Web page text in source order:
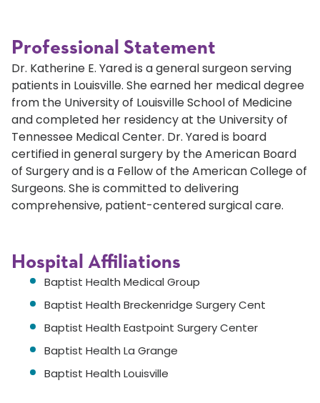
Professional Statement
Dr. Katherine E. Yared is a general surgeon serving
patients in Louisville. She earned her medical degree
from the University of Louisville School of Medicine
and completed her residency at the University of
Tennessee Medical Center. Dr. Yared is board
certified in general surgery by the American Board
of Surgery and is a Fellow of the American College of
Surgeons. She is committed to delivering
comprehensive, patient-centered surgical care.
Hospital Affiliations
Baptist Health Medical Group
Baptist Health Breckenridge Surgery Cent
Baptist Health Eastpoint Surgery Center
Baptist Health La Grange
Baptist Health Louisville